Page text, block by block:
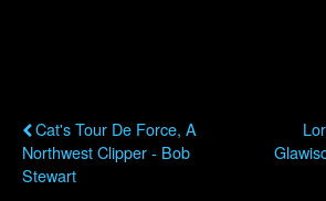
Cat's Tour De Force, A
Northwest Clipper - Bob
Stewart